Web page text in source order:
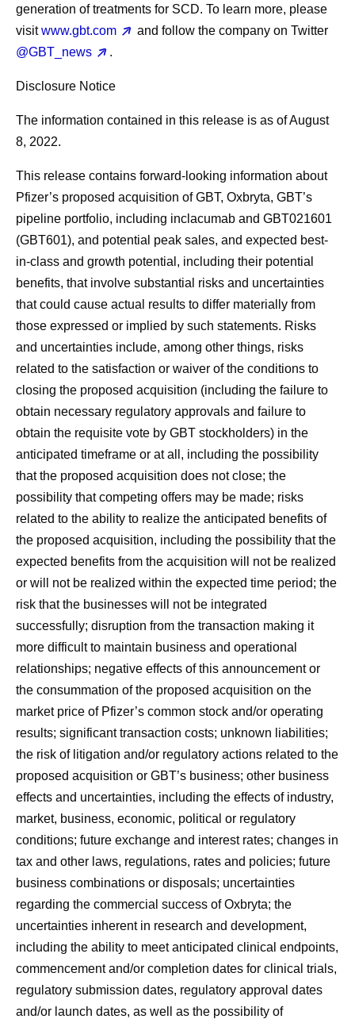
generation of treatments for SCD. To learn more, please
visitwww.gbt.com
and follow the company on Twitter
@GBT_news
.
Disclosure Notice
The information contained in this release is as of August
8, 2022.
This release contains forward-looking information about
Pfizer’s proposed acquisition of GBT, Oxbryta, GBT’s
pipeline portfolio, including inclacumab and GBT021601
(GBT601), and potential peak sales, and expected best-
in-class and growth potential, including their potential
benefits, that involve substantial risks and uncertainties
that could cause actual results to differ materially from
those expressed or implied by such statements. Risks
and uncertainties include, among other things, risks
related to the satisfaction or waiver of the conditions to
closing the proposed acquisition (including the failure to
obtain necessary regulatory approvals and failure to
obtain the requisite vote by GBT stockholders) in the
anticipated timeframe or at all, including the possibility
that the proposed acquisition does not close; the
possibility that competing offers may be made; risks
related to the ability to realize the anticipated benefits of
the proposed acquisition, including the possibility that the
expected benefits from the acquisition will not be realized
or will not be realized within the expected time period; the
risk that the businesses will not be integrated
successfully; disruption from the transaction making it
more difficult to maintain business and operational
relationships; negative effects of this announcement or
the consummation of the proposed acquisition on the
market price of Pfizer’s common stock and/or operating
results; significant transaction costs; unknown liabilities;
the risk of litigation and/or regulatory actions related to the
proposed acquisition or GBT’s business; other business
effects and uncertainties, including the effects of industry,
market, business, economic, political or regulatory
conditions; future exchange and interest rates; changes in
tax and other laws, regulations, rates and policies; future
business combinations or disposals; uncertainties
regarding the commercial success of Oxbryta; the
uncertainties inherent in research and development,
including the ability to meet anticipated clinical endpoints,
commencement and/or completion dates for clinical trials,
regulatory submission dates, regulatory approval dates
and/or launch dates, as well as the possibility of